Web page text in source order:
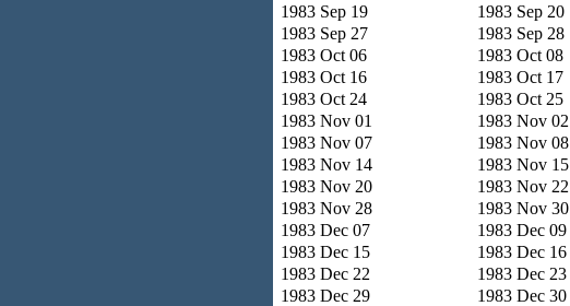
1983 Sep 19
1983 Sep 20
1983 Sep 27
1983 Sep 28
1983 Oct 06
1983 Oct 08
1983 Oct 16
1983 Oct 17
1983 Oct 24
1983 Oct 25
1983 Nov 01
1983 Nov 02
1983 Nov 07
1983 Nov 08
1983 Nov 14
1983 Nov 15
1983 Nov 20
1983 Nov 22
1983 Nov 28
1983 Nov 30
1983 Dec 07
1983 Dec 09
1983 Dec 15
1983 Dec 16
1983 Dec 22
1983 Dec 23
1983 Dec 29
1983 Dec 30